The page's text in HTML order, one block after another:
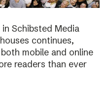
Schibsted Media
continues,
mobile and online
readers than ever